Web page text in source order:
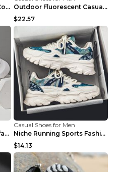
Casual Shoes Easy Wear Couple Low Board Shoes Whit...
Outdoor Fluorescent Casual Shoes Fashion Personali...
$22.57
Xinliu Feizhi casual shoes fashion style old shoes...
Casual Shoes for Men
Niche Running Sports Fashion Trendy Shoes Men's Sh...
$14.13